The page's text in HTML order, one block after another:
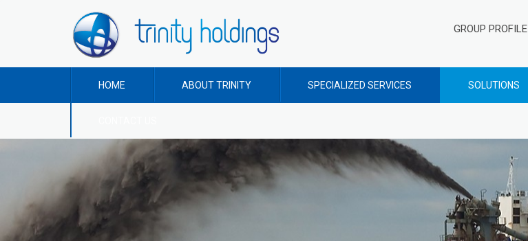
GROUP PROFILE
HOME ABOUT TRINITY SPECIALIZED SERVICES SOLUTIONS